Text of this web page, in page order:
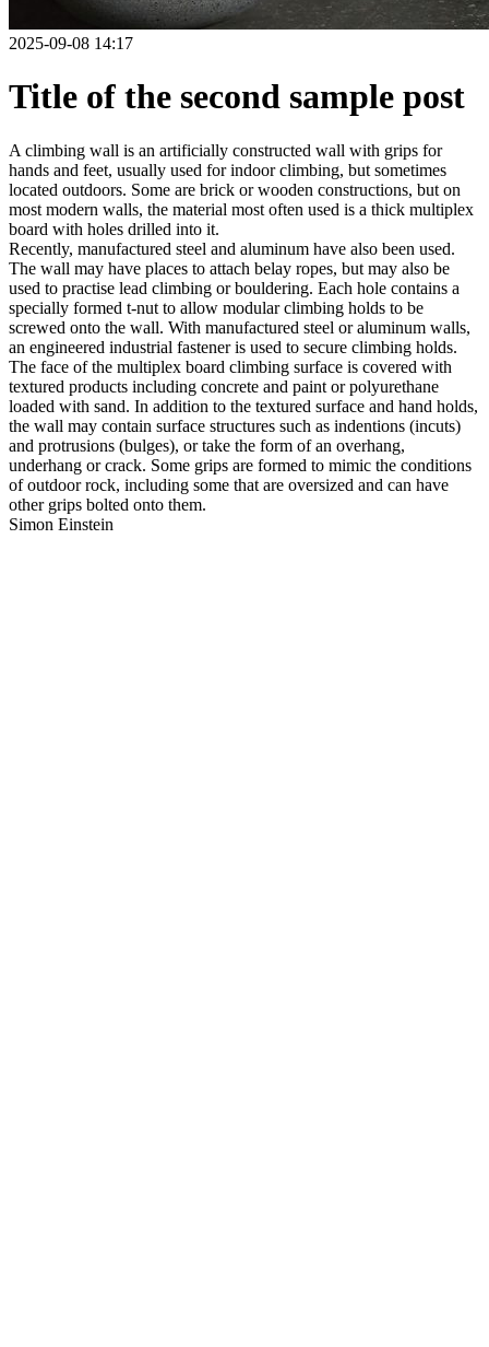
2025-09-08 14:17
Title of the second sample post
A climbing wall is an artificially constructed wall with grips for
hands and feet, usually used for indoor climbing, but sometimes
located outdoors. Some are brick or wooden constructions, but on
most modern walls, the material most often used is a thick multiplex
board with holes drilled into it.
Recently, manufactured steel and aluminum have also been used.
The wall may have places to attach belay ropes, but may also be
used to practise lead climbing or bouldering. Each hole contains a
specially formed t-nut to allow modular climbing holds to be
screwed onto the wall. With manufactured steel or aluminum walls,
an engineered industrial fastener is used to secure climbing holds.
The face of the multiplex board climbing surface is covered with
textured products including concrete and paint or polyurethane
loaded with sand. In addition to the textured surface and hand holds,
the wall may contain surface structures such as indentions (incuts)
and protrusions (bulges), or take the form of an overhang,
underhang or crack. Some grips are formed to mimic the conditions
of outdoor rock, including some that are oversized and can have
other grips bolted onto them.
Simon Einstein